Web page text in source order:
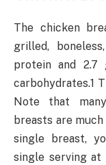
The chicken
grilled,
protein and
carbohydrates.1
Note that
breasts are
single breast,
single serving at